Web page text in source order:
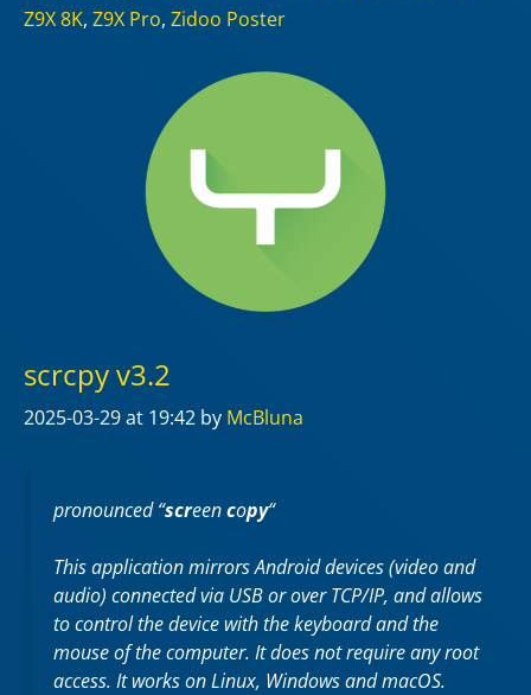
Z9X 8K, Z9X Pro, Zidoo Poster
scrcpy v3.2
2025-03-29at 19:42 by McBluna
pronounced “screencopy“
This application mirrors Android devices (video and
audio) connected via USB or over TCP/IP, and allows
to control the device with the keyboard and the
mouse of the computer. It does not require anyroot
access. It works onLinux, WindowsandmacOS.